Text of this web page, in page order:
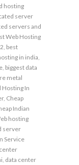
hosting
server
servers and
Web Hosting
best
in india
biggest data
metal
Hosting In
, Cheap
Indian
hosting
server
Service
data center